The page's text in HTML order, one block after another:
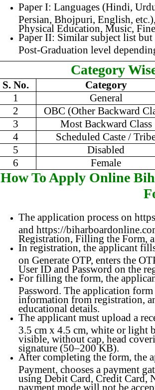
Paper I: Languages (Hindi,
Persian, Bhojpuri, English,
Physical Education, Music,
Paper II: Similar subject list
Post-Graduation level
Category
S. No.
Category
1
General
2
OBC (Other Backward
3
Most Backward Class
4
Scheduled Caste /
5
Disabled
6
Female
How To Apply Online
The application process on
and https://
Registration, Filling the Form,
In registration, the applicant
on Generate OTP, enters the
User ID and Password on the
For filling the form, the
Password. The application
information from registration,
educational details.
The applicant must upload a
3.5 cm x 4.5 cm, white or light
visible, without cap, head
signature (50–200 KB).
After completing the form, the
Payment, chooses a payment
using Debit Card, Credit Card,
payment mode will not be